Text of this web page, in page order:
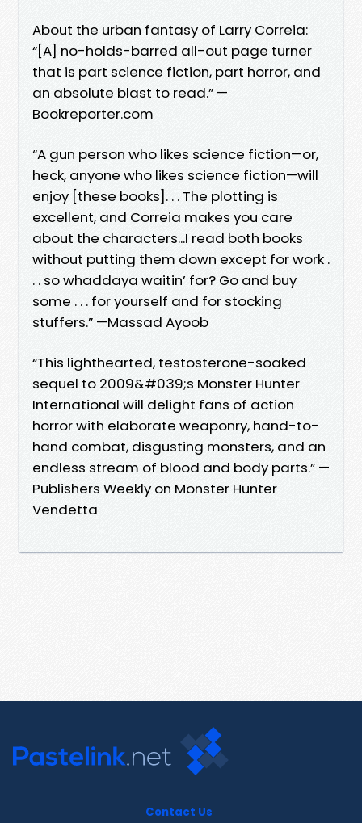
About the urban fantasy of Larry Correia:
“[A] no-holds-barred all-out page turner
that is part science fiction, part horror, and
an absolute blast to read.” —
Bookreporter.com
“A gun person who likes science fiction—or,
heck, anyone who likes science fiction—will
enjoy [these books]. . . The plotting is
excellent, and Correia makes you care
about the characters...I read both books
without putting them down except for work .
. . so whaddaya waitin’ for? Go and buy
some . . . for yourself and for stocking
stuffers.” —Massad Ayoob
“This lighthearted, testosterone-soaked
sequel to 2009&#039;s Monster Hunter
International will delight fans of action
horror with elaborate weaponry, hand-to-
hand combat, disgusting monsters, and an
endless stream of blood and body parts.” —
Publishers Weekly on Monster Hunter
Vendetta
Contact Us